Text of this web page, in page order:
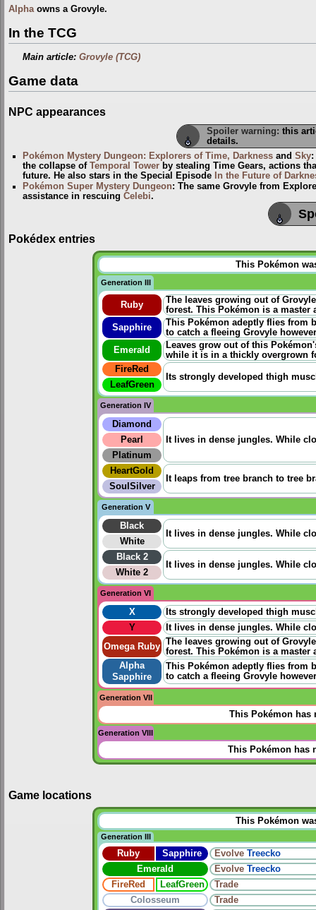
Alphaowns a Grovyle.
In the TCG
Main article:Grovyle (TCG)
Game data
NPC appearances
Spoiler warning: this
details.
Pokémon Mystery Dungeon: Explorers of Time, Darkness andSky
the collapse ofTemporal Tower by stealing Time Gears, actions
future. He also stars in the Special Episode
In the Future of
Pokémon Super Mystery Dungeon: The same Grovyle from
assistance in rescuingCelebi.
Pokédex entries
This Pokémon
Generation III
Ruby
The leaves growing out of
forest. This Pokémon is a
Sapphire
This Pokémon adeptly flies from
to catch a fleeing Grovyle
Emerald
Leaves grow out of this
while it is in a thickly overgrown
FireRed
Its strongly developed thigh
LeafGreen
Generation IV
Diamond
It lives in dense jungles. While
Pearl
Platinum
HeartGold
It leaps from tree branch to tree
SoulSilver
Generation V
Black
It lives in dense jungles. While
White
Black 2
It lives in dense jungles. While
White 2
Generation VI
X
Its strongly developed thigh
Y
It lives in dense jungles. While
Omega Ruby The leaves growing out of
forest. This Pokémon is a
Alpha
Sapphire
This Pokémon adeptly flies from
to catch a fleeing Grovyle
Generation VII
This Pokémon has
Generation VIII
This Pokémon has
Game locations
This Pokémon
Generation III
Ruby Sapphire Evolve Treecko
Emerald
Evolve Treecko
FireRed
LeafGreen
Trade
Colosseum
Trade